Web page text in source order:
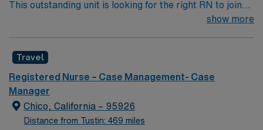
This outstanding unit is looking for the right RN to join
their team of compassionate and driven health care
environment based on optimal patient care.
show more
Travel
Registered Nurse – Case Management- Case
Manager
Chico, California – 95926
Distance from Tustin: 469 miles